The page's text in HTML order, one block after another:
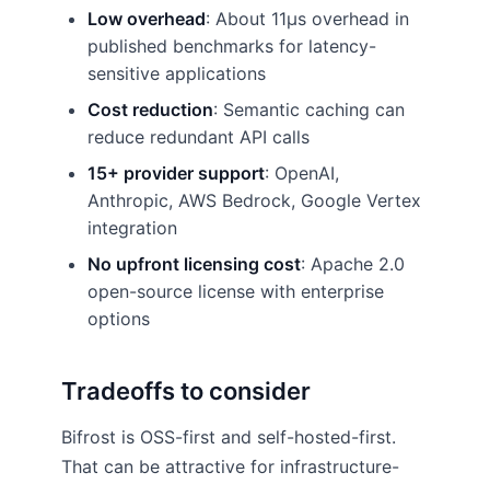
Low overhead: About 11µs overhead in
published benchmarks for latency-
sensitive applications
Cost reduction: Semantic caching can
reduce redundant API calls
15+ provider support: OpenAI,
Anthropic, AWS Bedrock, Google Vertex
integration
No upfront licensing cost: Apache 2.0
open-source license with enterprise
options
Tradeoffs to consider
Bifrost is OSS-first and self-hosted-first.
That can be attractive for infrastructure-